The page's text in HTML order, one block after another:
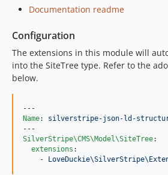
Documentation readme
Configuration
The extensions in this module will
into the SiteTree type. Refer to the
below.
Name: silverstripe-json-ld-
SilverStripe\CMS\Model\SiteTree:
extensions :
    -